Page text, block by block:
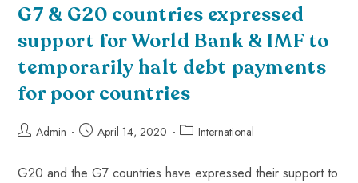
G7 & G20 countries expressed
support for World Bank & IMF to
temporarily halt debt payments
for poor countries
Admin April 14, 2020 International
G20 and the G7 countries have expressed their support to